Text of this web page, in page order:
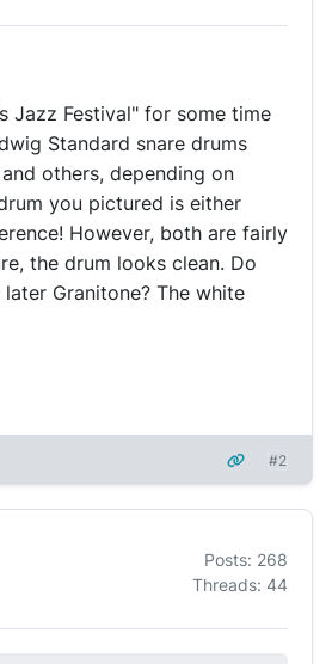
Jazz Festival" for some time
Standard snare drums
others, depending on
you pictured is either
However, both are fairly
the drum looks clean. Do
Granitone? The white
#2
Posts: 268
Threads: 44